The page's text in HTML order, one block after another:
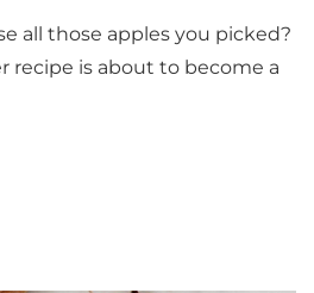
all those apples you picked?
recipe is about to become a